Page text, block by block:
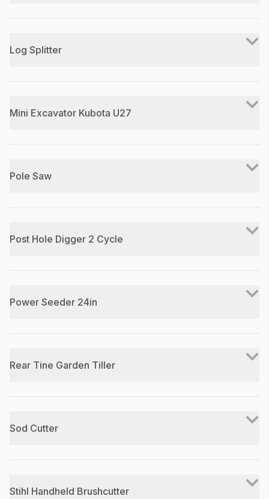
Log Splitter
Mini Excavator Kubota U27
Pole Saw
Post Hole Digger 2 Cycle
Power Seeder 24in
Rear Tine Garden Tiller
Sod Cutter
Stihl Handheld Brushcutter